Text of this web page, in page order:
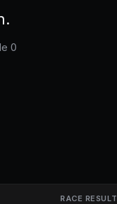
0
RACE RESULT